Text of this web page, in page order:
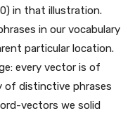
in that illustration.
in our vocabulary
particular location.
every vector is of
of distinctive phrases
vectors we solid